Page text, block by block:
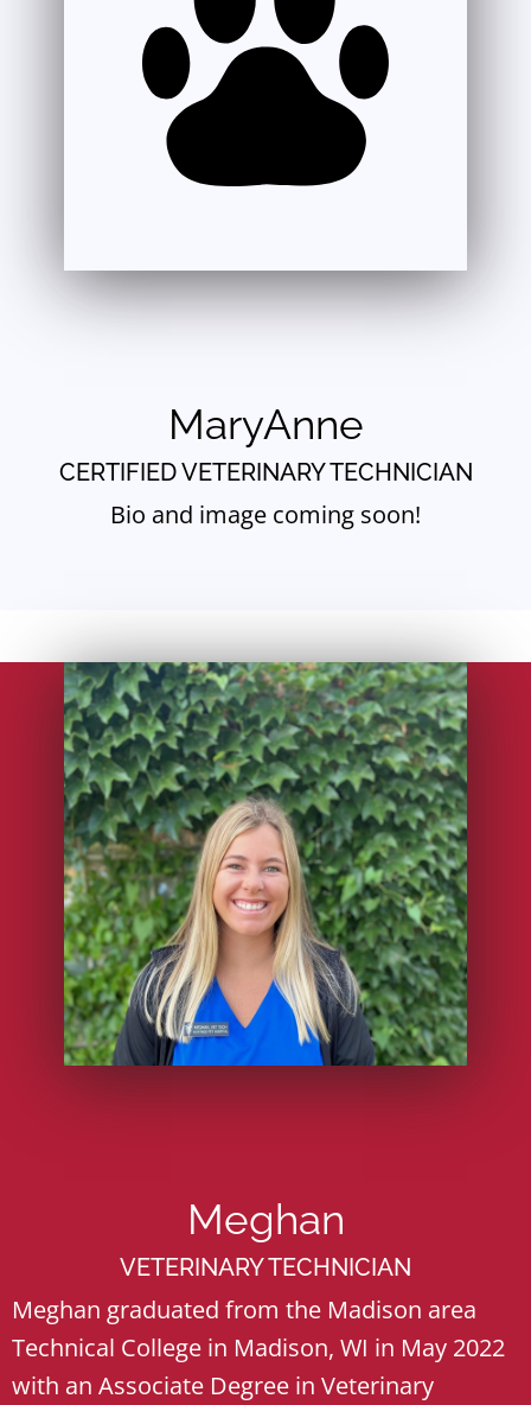
MaryAnne
CERTIFIED VETERINARY TECHNICIAN
Bio and image coming soon!
Meghan
VETERINARY TECHNICIAN
Meghan graduated from the Madison area
Technical College in Madison, WI in May 2022
with an Associate Degree in Veterinary